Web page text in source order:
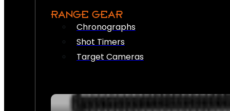
RANGE GEAR
Chronographs
Shot Timers
Target Cameras